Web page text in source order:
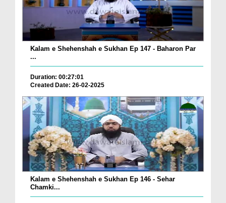
Kalam e Shehenshah e Sukhan Ep 147 - Baharon Par
...
Duration: 00:27:01
Created Date: 26-02-2025
Kalam e Shehenshah e Sukhan Ep 146 - Sehar
Chamki...